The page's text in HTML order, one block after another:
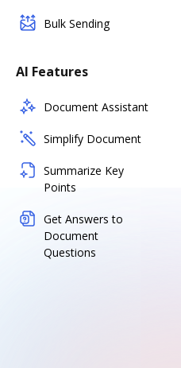
Bulk Sending
AI Features
Document Assistant
Simplify Document
Summarize Key
Points
Get Answers to
Document
Questions